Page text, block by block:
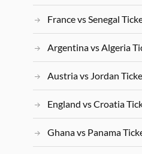
France vs Senegal
Argentina vs Algeria
Austria vs Jordan
England vs Croatia
Ghana vs Panama